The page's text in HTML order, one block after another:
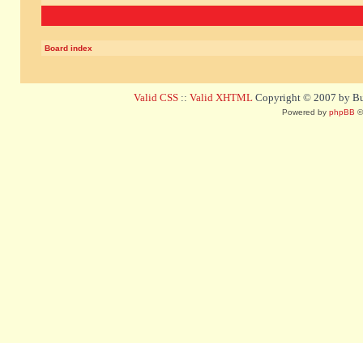
Board index
Valid CSS :: Valid XHTML Copyright © 2007 by
Powered by phpBB